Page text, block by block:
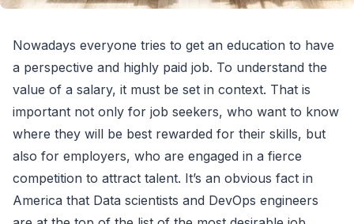
Nowadays everyone tries to get an education to have
a perspective and highly paid job. To understand the
value of a salary, it must be set in context. That is
important not only for job seekers, who want to know
where they will be best rewarded for their skills, but
also for employers, who are engaged in a fierce
competition to attract talent. It’s an obvious fact in
America that Data scientists and DevOps engineers